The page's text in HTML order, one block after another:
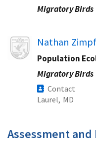
Migratory Birds
Image Nathan
Population
Migratory Birds
Contact
Laurel, MD
Assessment